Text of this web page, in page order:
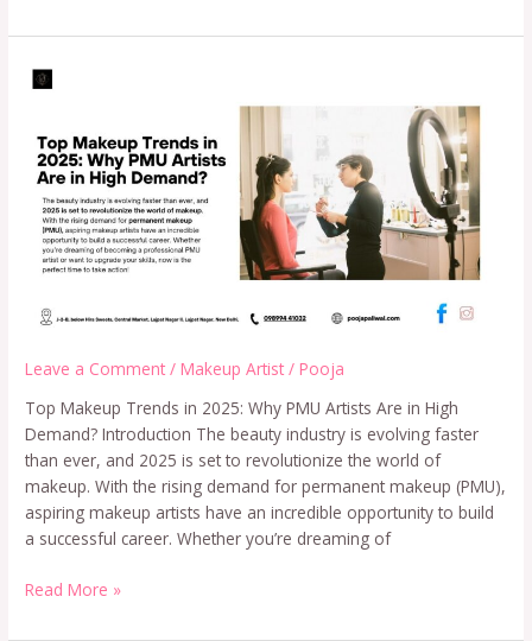
Leave a Comment /Makeup Artist /Pooja
Top Makeup Trends in 2025: Why PMU Artists Are in High
Demand? Introduction The beauty industry is evolving faster
than ever, and 2025 is set to revolutionize the world of
makeup. With the rising demand for permanent makeup (PMU),
aspiring makeup artists have an incredible opportunity to build
a successful career. Whether you’re dreaming of
Read More »